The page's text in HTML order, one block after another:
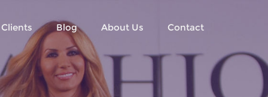
Clients Blog About Us Contact